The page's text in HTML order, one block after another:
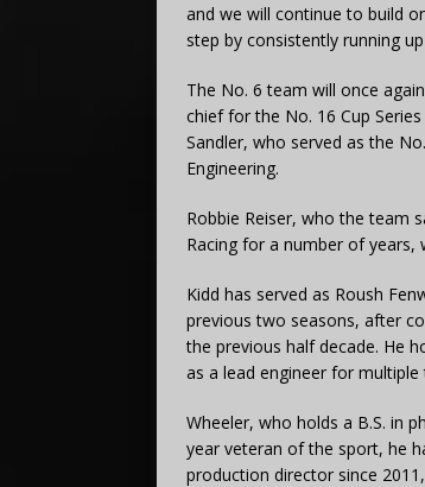
and we will continue to build
step by consistently running
The No. 6 team will once
chief for the No. 16 Cup
Sandler, who served as the
Engineering.
Robbie Reiser, who the team
Racing for a number of
Kidd has served as Roush
previous two seasons, after
the previous half decade. He
as a lead engineer for multiple
Wheeler, who holds a B.S. in
year veteran of the sport, he
production director since